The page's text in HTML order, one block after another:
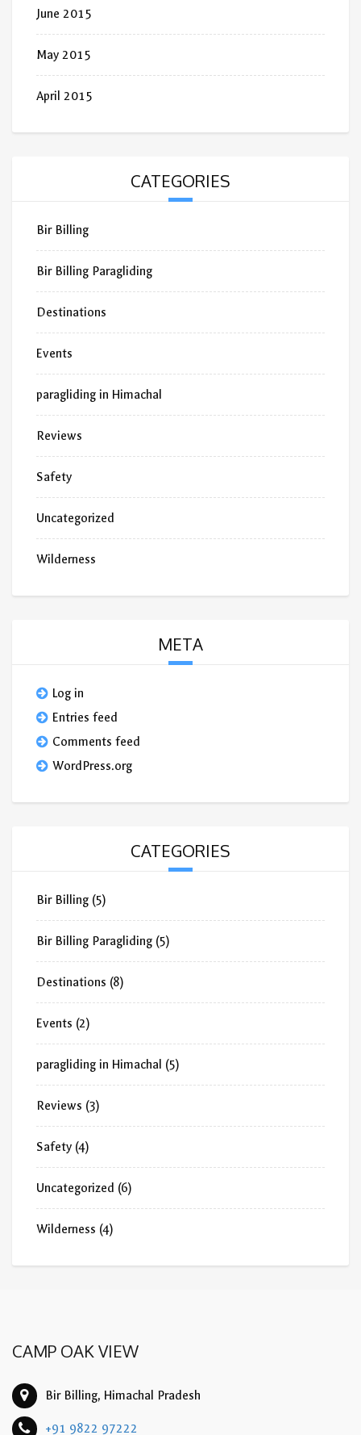
June 2015
May 2015
April 2015
CATEGORIES
Bir Billing
Bir Billing Paragliding
Destinations
Events
paragliding in Himachal
Reviews
Safety
Uncategorized
Wilderness
META
Log in
Entries feed
Comments feed
WordPress.org
CATEGORIES
Bir Billing (5)
Bir Billing Paragliding (5)
Destinations (8)
Events (2)
paragliding in Himachal (5)
Reviews (3)
Safety (4)
Uncategorized (6)
Wilderness (4)
CAMP OAK VIEW
Bir Billing, Himachal Pradesh
+91 9822 97222